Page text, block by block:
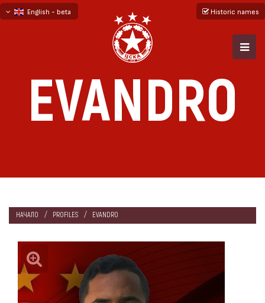
English - beta
Historic names
EVANDRO
НАЧАЛО PROFILES EVANDRO